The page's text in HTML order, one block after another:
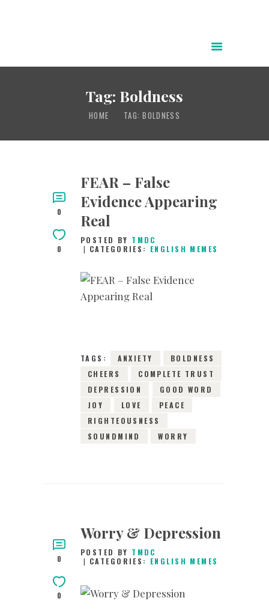
Tag: Boldness
HOME TAG: BOLDNESS
POWER OF CHRIST DAILY
FREE RESOURCES
SONGS
TESTIMONIES
INFOGRAPHICS
CONTACT
0
0
FEAR – False
Evidence Appearing
Real
POSTED BY TMDC
CATEGORIES: ENGLISH MEMES
TAGS: ANXIETY
BOLDNESS
CHEERS
COMPLETE TRUST
DEPRESSION
GOOD WORD
JOY
LOVE
PEACE
RIGHTEOUSNESS
SOUNDMIND
WORRY
0
0
Worry & Depression
POSTED BY TMDC
CATEGORIES: ENGLISH MEMES